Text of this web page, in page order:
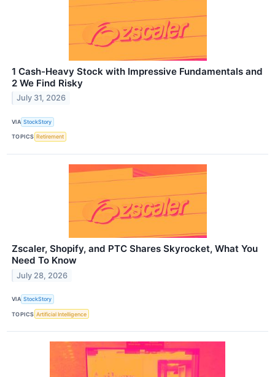
1 Cash-Heavy Stock with Impressive Fundamentals and
2 We Find Risky
July 31, 2026
VIA StockStory
TOPICS Retirement
Zscaler, Shopify, and PTC Shares Skyrocket, What You
Need To Know
July 28, 2026
VIA StockStory
TOPICS Artificial Intelligence